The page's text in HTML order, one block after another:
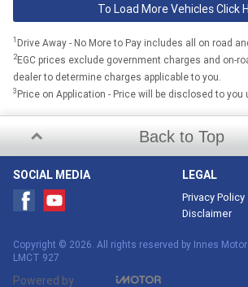
To Load More Vehicles Click
1 Drive Away - No More to Pay includes all on road
2EGC prices exclude government charges and on-
dealer to determine charges applicable to you.
3Price on Application - Price will be disclosed to you
Back to Top
SOCIAL MEDIA LEGAL
Privacy Policy
Disclaimer
Copyright © 2026. All rights reserved by Innes
LMCT 927
Powered by